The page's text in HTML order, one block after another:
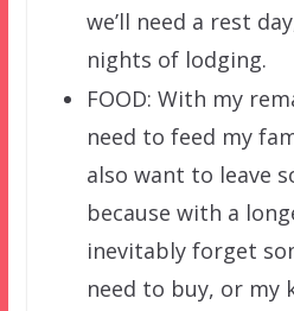
we’ll need a rest
nights of lodging.
FOOD: With my
need to feed my
also want to leave
because with a
inevitably forget
need to buy, or my